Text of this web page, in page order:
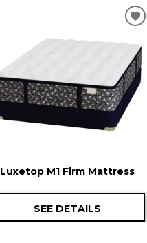
Luxetop M1 Firm Mattress
SEE DETAILS